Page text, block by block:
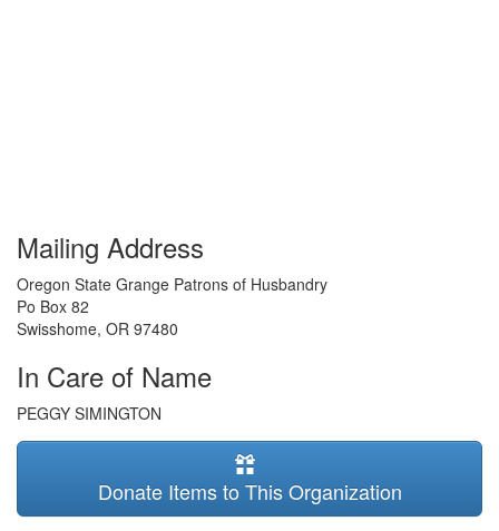
Mailing Address
Oregon State Grange Patrons of Husbandry
Po Box 82
Swisshome, OR 97480
In Care of Name
PEGGY SIMINGTON
Donate Items to This Organization